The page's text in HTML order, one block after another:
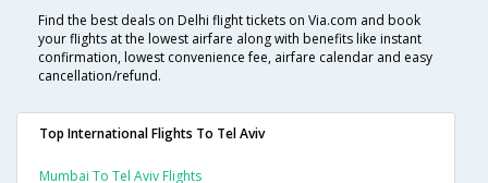
Find the best deals on Delhi flight tickets on Via.com and book
your flights at the lowest airfare along with benefits like instant
confirmation, lowest convenience fee, airfare calendar and easy
cancellation/refund.
Top International Flights To Tel Aviv
Mumbai To Tel Aviv Flights